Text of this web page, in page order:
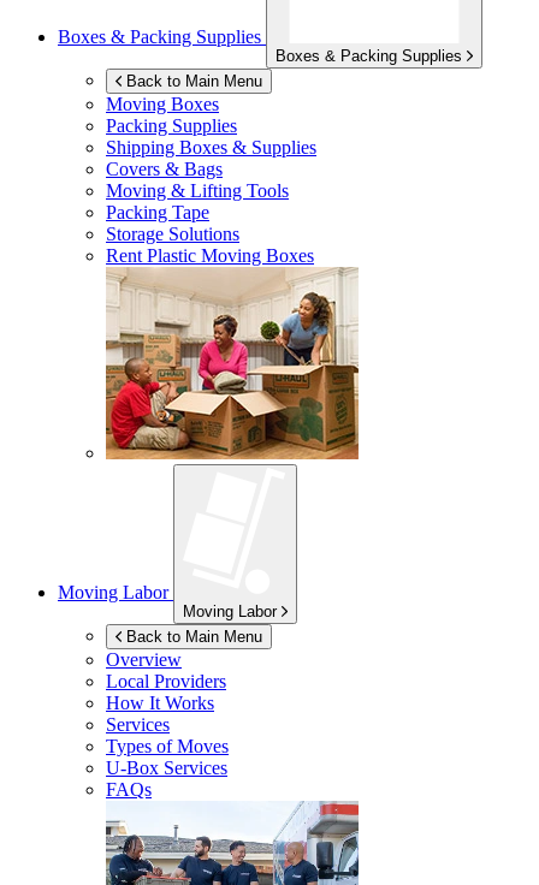
Boxes & Packing Supplies
Boxes & Packing Supplies
Back to Main Menu
Moving Boxes
Packing Supplies
Shipping Boxes & Supplies
Covers & Bags
Moving & Lifting Tools
Packing Tape
Storage Solutions
Rent Plastic Moving Boxes
Moving Labor
Moving Labor
Back to Main Menu
Overview
Local Providers
How It Works
Services
Types of Moves
U-Box Services
FAQs